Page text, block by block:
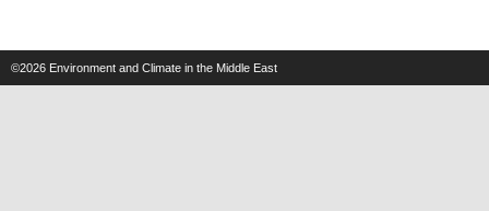
©2026 Environment and Climate in the Middle East